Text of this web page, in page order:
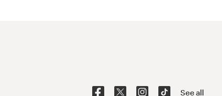
See all